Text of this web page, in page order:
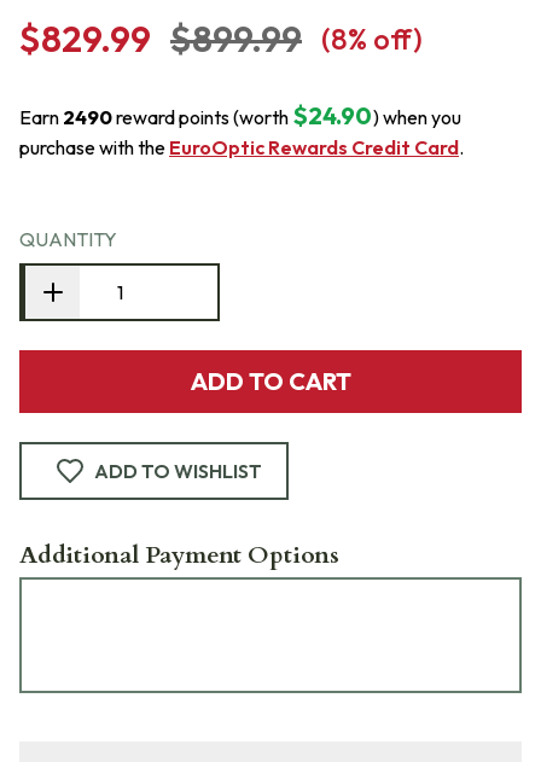
$829.99 $899.99 (8% off)
Earn 2490reward points (worth $24.90) when you
purchase with the EuroOptic Rewards Credit Card.
QUANTITY
ADD TO CART
ADD TO WISHLIST
Additional Payment Options